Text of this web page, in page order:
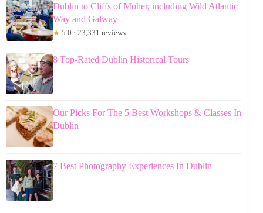
Dublin to Cliffs of Moher, including Wild Atlantic
Way and Galway
★ 5.0 · 23,331 reviews
8 Top-Rated Dublin Historical Tours
Our Picks For The 5 Best Workshops & Classes In
Dublin
7 Best Photography Experiences In Dublin